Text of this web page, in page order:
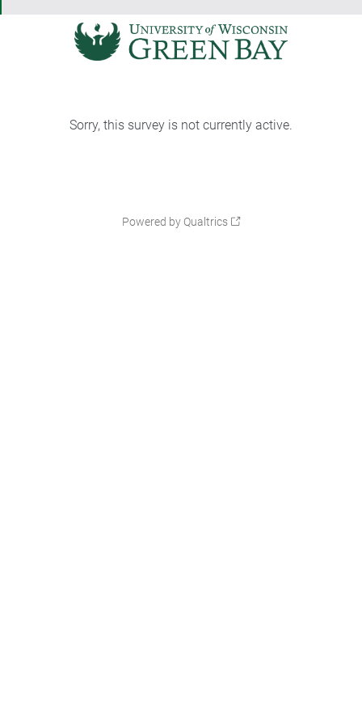
Sorry, this survey is not currently active.
Powered by Qualtrics